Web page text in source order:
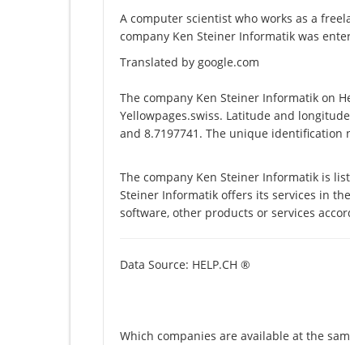
A computer scientist who works as a
company Ken Steiner Informatik was
Translated by google.com
The company Ken Steiner Informatik on
Yellowpages.swiss. Latitude and
and 8.7197741. The unique identification
The company Ken Steiner Informatik is
Steiner Informatik offers its services in
software, other products or services
Data Source: HELP.CH ®
Which companies are available at the